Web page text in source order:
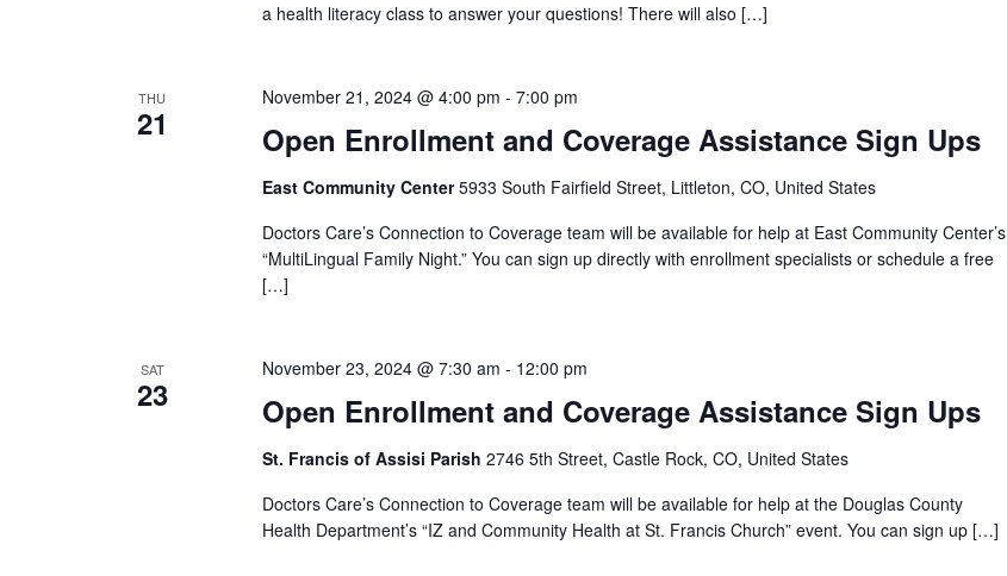
a health literacy class to answer your questions! There will also […]
THU
21 Open Enrollment and Coverage Assistance Sign Ups
November 21, 2024 @ 4:00 pm - 7:00 pm
East Community Center5933 South Fairfield Street, Littleton, CO, United States
Doctors Care’s Connection to Coverage team will be available for help at East Community Center’s
“MultiLingual Family Night.” You can sign up directly with enrollment specialists or schedule a free
[…]
SAT
23 Open Enrollment and Coverage Assistance Sign Ups
November 23, 2024 @ 7:30 am - 12:00 pm
St. Francis of Assisi Parish 2746 5th Street, Castle Rock, CO, United States
Doctors Care’s Connection to Coverage team will be available for help at the Douglas County
Health Department’s “IZ and Community Health at St. Francis Church” event. You can sign up […]